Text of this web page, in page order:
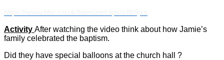
Activity After watching the video think about how Jamie’s
family celebrated the baptism.
Did they have special balloons at the church hall ?